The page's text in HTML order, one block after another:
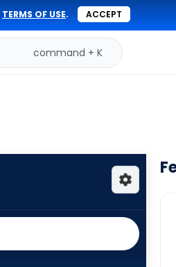
TERMS OF USE. ACCEPT
command + K